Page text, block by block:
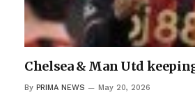
Chelsea & Man Utd
By PRIMA NEWS May 20, 2026